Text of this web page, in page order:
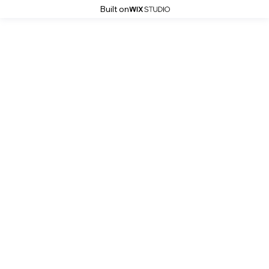
Built on